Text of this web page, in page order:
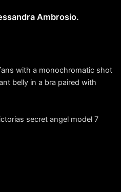
Ambrosio.
with a monochromatic shot
belly in a bra paired with